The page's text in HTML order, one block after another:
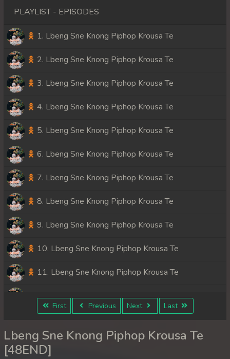
PLAYLIST - EPISODES
1. Lbeng Sne Knong Piphop Krousa Te
2. Lbeng Sne Knong Piphop Krousa Te
3. Lbeng Sne Knong Piphop Krousa Te
4. Lbeng Sne Knong Piphop Krousa Te
5. Lbeng Sne Knong Piphop Krousa Te
6. Lbeng Sne Knong Piphop Krousa Te
7. Lbeng Sne Knong Piphop Krousa Te
8. Lbeng Sne Knong Piphop Krousa Te
9. Lbeng Sne Knong Piphop Krousa Te
10. Lbeng Sne Knong Piphop Krousa Te
11. Lbeng Sne Knong Piphop Krousa Te
12. Lbeng Sne Knong Piphop Krousa Te
14. Lbeng Sne Knong Piphop Krousa Te
First Previous Next Last
Lbeng Sne Knong Piphop Krousa Te
[48END]